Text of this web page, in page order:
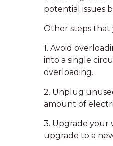
potential issues
Other steps that
1. Avoid
into a single
overloading.
2. Unplug
amount of
3. Upgrade your
upgrade to a